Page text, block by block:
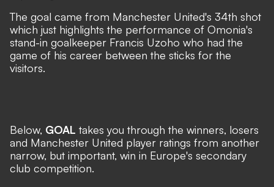
The goal came from Manchester United's 34th shot
which just highlights the performance of Omonia's
stand-in goalkeeper Francis Uzoho who had the
game of his career between the sticks for the
visitors.
Below, GOAL takes you through the winners, losers
and Manchester United player ratings from another
narrow, but important, win in Europe's secondary
club competition.